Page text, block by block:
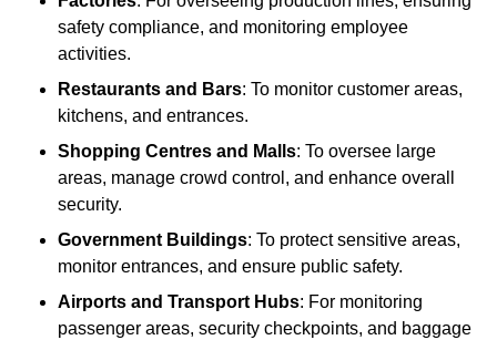
safety compliance, and monitoring employee
activities.
Restaurants and Bars: To monitor customer areas,
kitchens, and entrances.
Shopping Centres and Malls: To oversee large
areas, manage crowd control, and enhance overall
security.
Government Buildings: To protect sensitive areas,
monitor entrances, and ensure public safety.
Airports and Transport Hubs: For monitoring
passenger areas, security checkpoints, and baggage